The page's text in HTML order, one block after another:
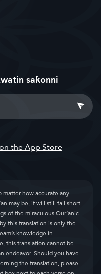
saƙonni
how accurate any
may be, it will still fall short
of the miraculous Qur’anic
this translation is only the
knowledge in
this translation cannot be
endeavor. Should you have
the translation, please